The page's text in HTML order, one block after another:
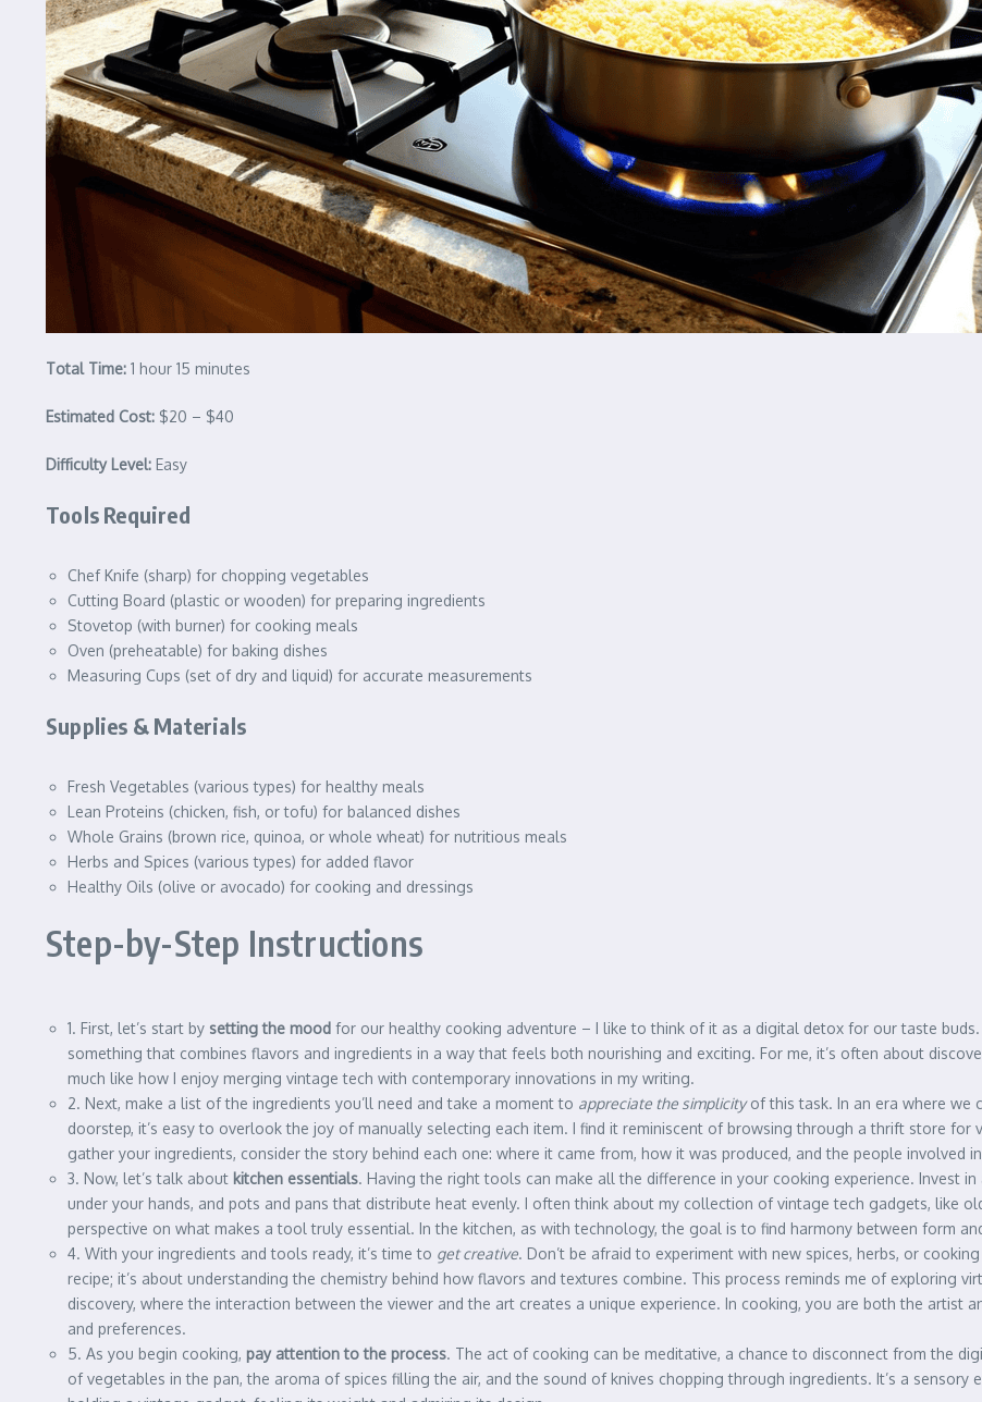
Total Time: 1 hour 15 minutes
Estimated Cost: $20 – $40
Difficulty Level: Easy
Tools Required
Chef Knife (sharp) for chopping vegetables
Cutting Board (plastic or wooden) for preparing ingredients
Stovetop (with burner) for cooking meals
Oven (preheatable) for baking dishes
Measuring Cups (set of dry and liquid) for accurate measurements
Supplies & Materials
Fresh Vegetables (various types) for healthy meals
Lean Proteins (chicken, fish, or tofu) for balanced dishes
Whole Grains (brown rice, quinoa, or whole wheat) for nutritious meals
Herbs and Spices (various types) for added flavor
Healthy Oils (olive or avocado) for cooking and dressings
Step-by-Step Instructions
1. First, let’s start by setting the mood for our healthy cooking adventure – I like to think of it as a digital detox for our taste
something that combines flavors and ingredients in a way that feels both nourishing and exciting. For me, it’s often about
much like how I enjoy merging vintage tech with contemporary innovations in my writing.
2. Next, make a list of the ingredients you’ll need and take a moment to appreciate the simplicityof this task. In an era where we
doorstep, it’s easy to overlook the joy of manually selecting each item. I find it reminiscent of browsing through a thrift store for
gather your ingredients, consider the story behind each one: where it came from, how it was produced, and the people involved
3. Now, let’s talk about kitchen essentials. Having the right tools can make all the difference in your cooking experience. Invest
under your hands, and pots and pans that distribute heat evenly. I often think about my collection of vintage tech gadgets, like
perspective on what makes a tool truly essential. In the kitchen, as with technology, the goal is to find harmony between form
4. With your ingredients and tools ready, it’s time to get creative. Don’t be afraid to experiment with new spices, herbs, or
recipe; it’s about understanding the chemistry behind how flavors and textures combine. This process reminds me of exploring
discovery, where the interaction between the viewer and the art creates a unique experience. In cooking, you are both the artist
and preferences.
5. As you begin cooking, pay attention to the process. The act of cooking can be meditative, a chance to disconnect from the
of vegetables in the pan, the aroma of spices filling the air, and the sound of knives chopping through ingredients. It’s a